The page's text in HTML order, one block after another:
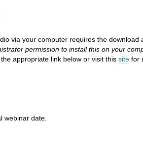
via your computer requires the download
permission to install this on your
appropriate link below or visit this site for
webinar date.